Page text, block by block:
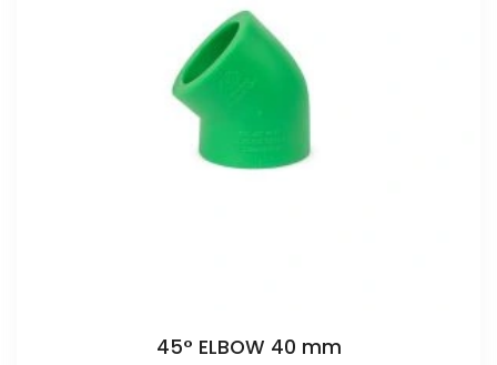
45° ELBOW 40 mm